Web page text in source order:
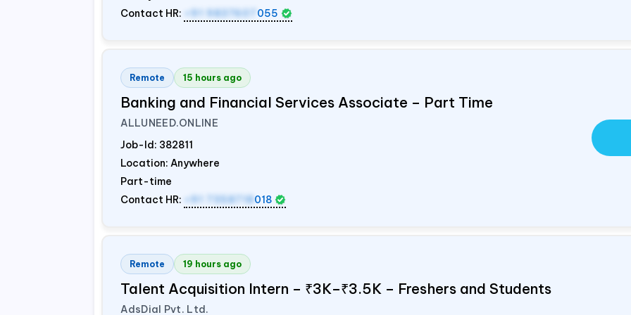
Contact HR:
+91 9837607 055
Remote 15 hours ago
Banking and Financial Services Associate – Part Time
ALLUNEED.ONLINE
Job-Id: 382811
Location: Anywhere
Part-time
Contact HR:
+91 7358718 018
Remote 19 hours ago
Talent Acquisition Intern – ₹3K–₹3.5K – Freshers and Students
AdsDial Pvt. Ltd.